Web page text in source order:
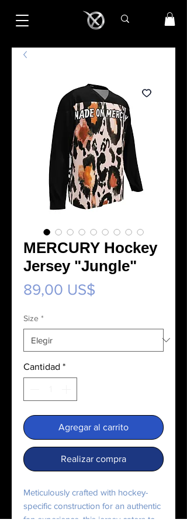
MERCURY Hockey
Jersey "Jungle"
89,00 US$
Size *
Cantidad *
Agregar al carrito
Realizar compra
Meticulously crafted with hockey-
specific construction for an authentic
fan experience, this jersey caters to